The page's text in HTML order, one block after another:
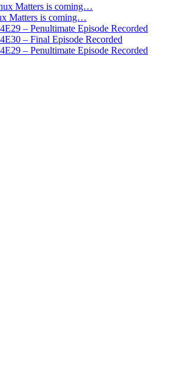
Matters is coming…
Matters is coming…
– Penultimate Episode Recorded
– Final Episode Recorded
– Penultimate Episode Recorded